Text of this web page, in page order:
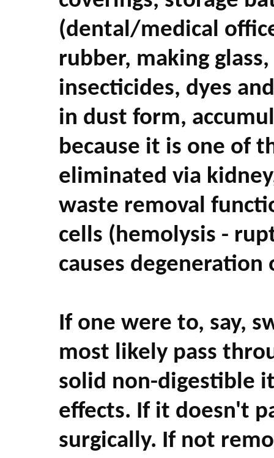
(dental/medical
rubber, making
insecticides, dyes
in dust form,
because it is one of
eliminated via
waste removal
cells (hemolysis -
causes
If one were to, say,
most likely pass
solid non-digestible
effects. If it doesn't
surgically. If not